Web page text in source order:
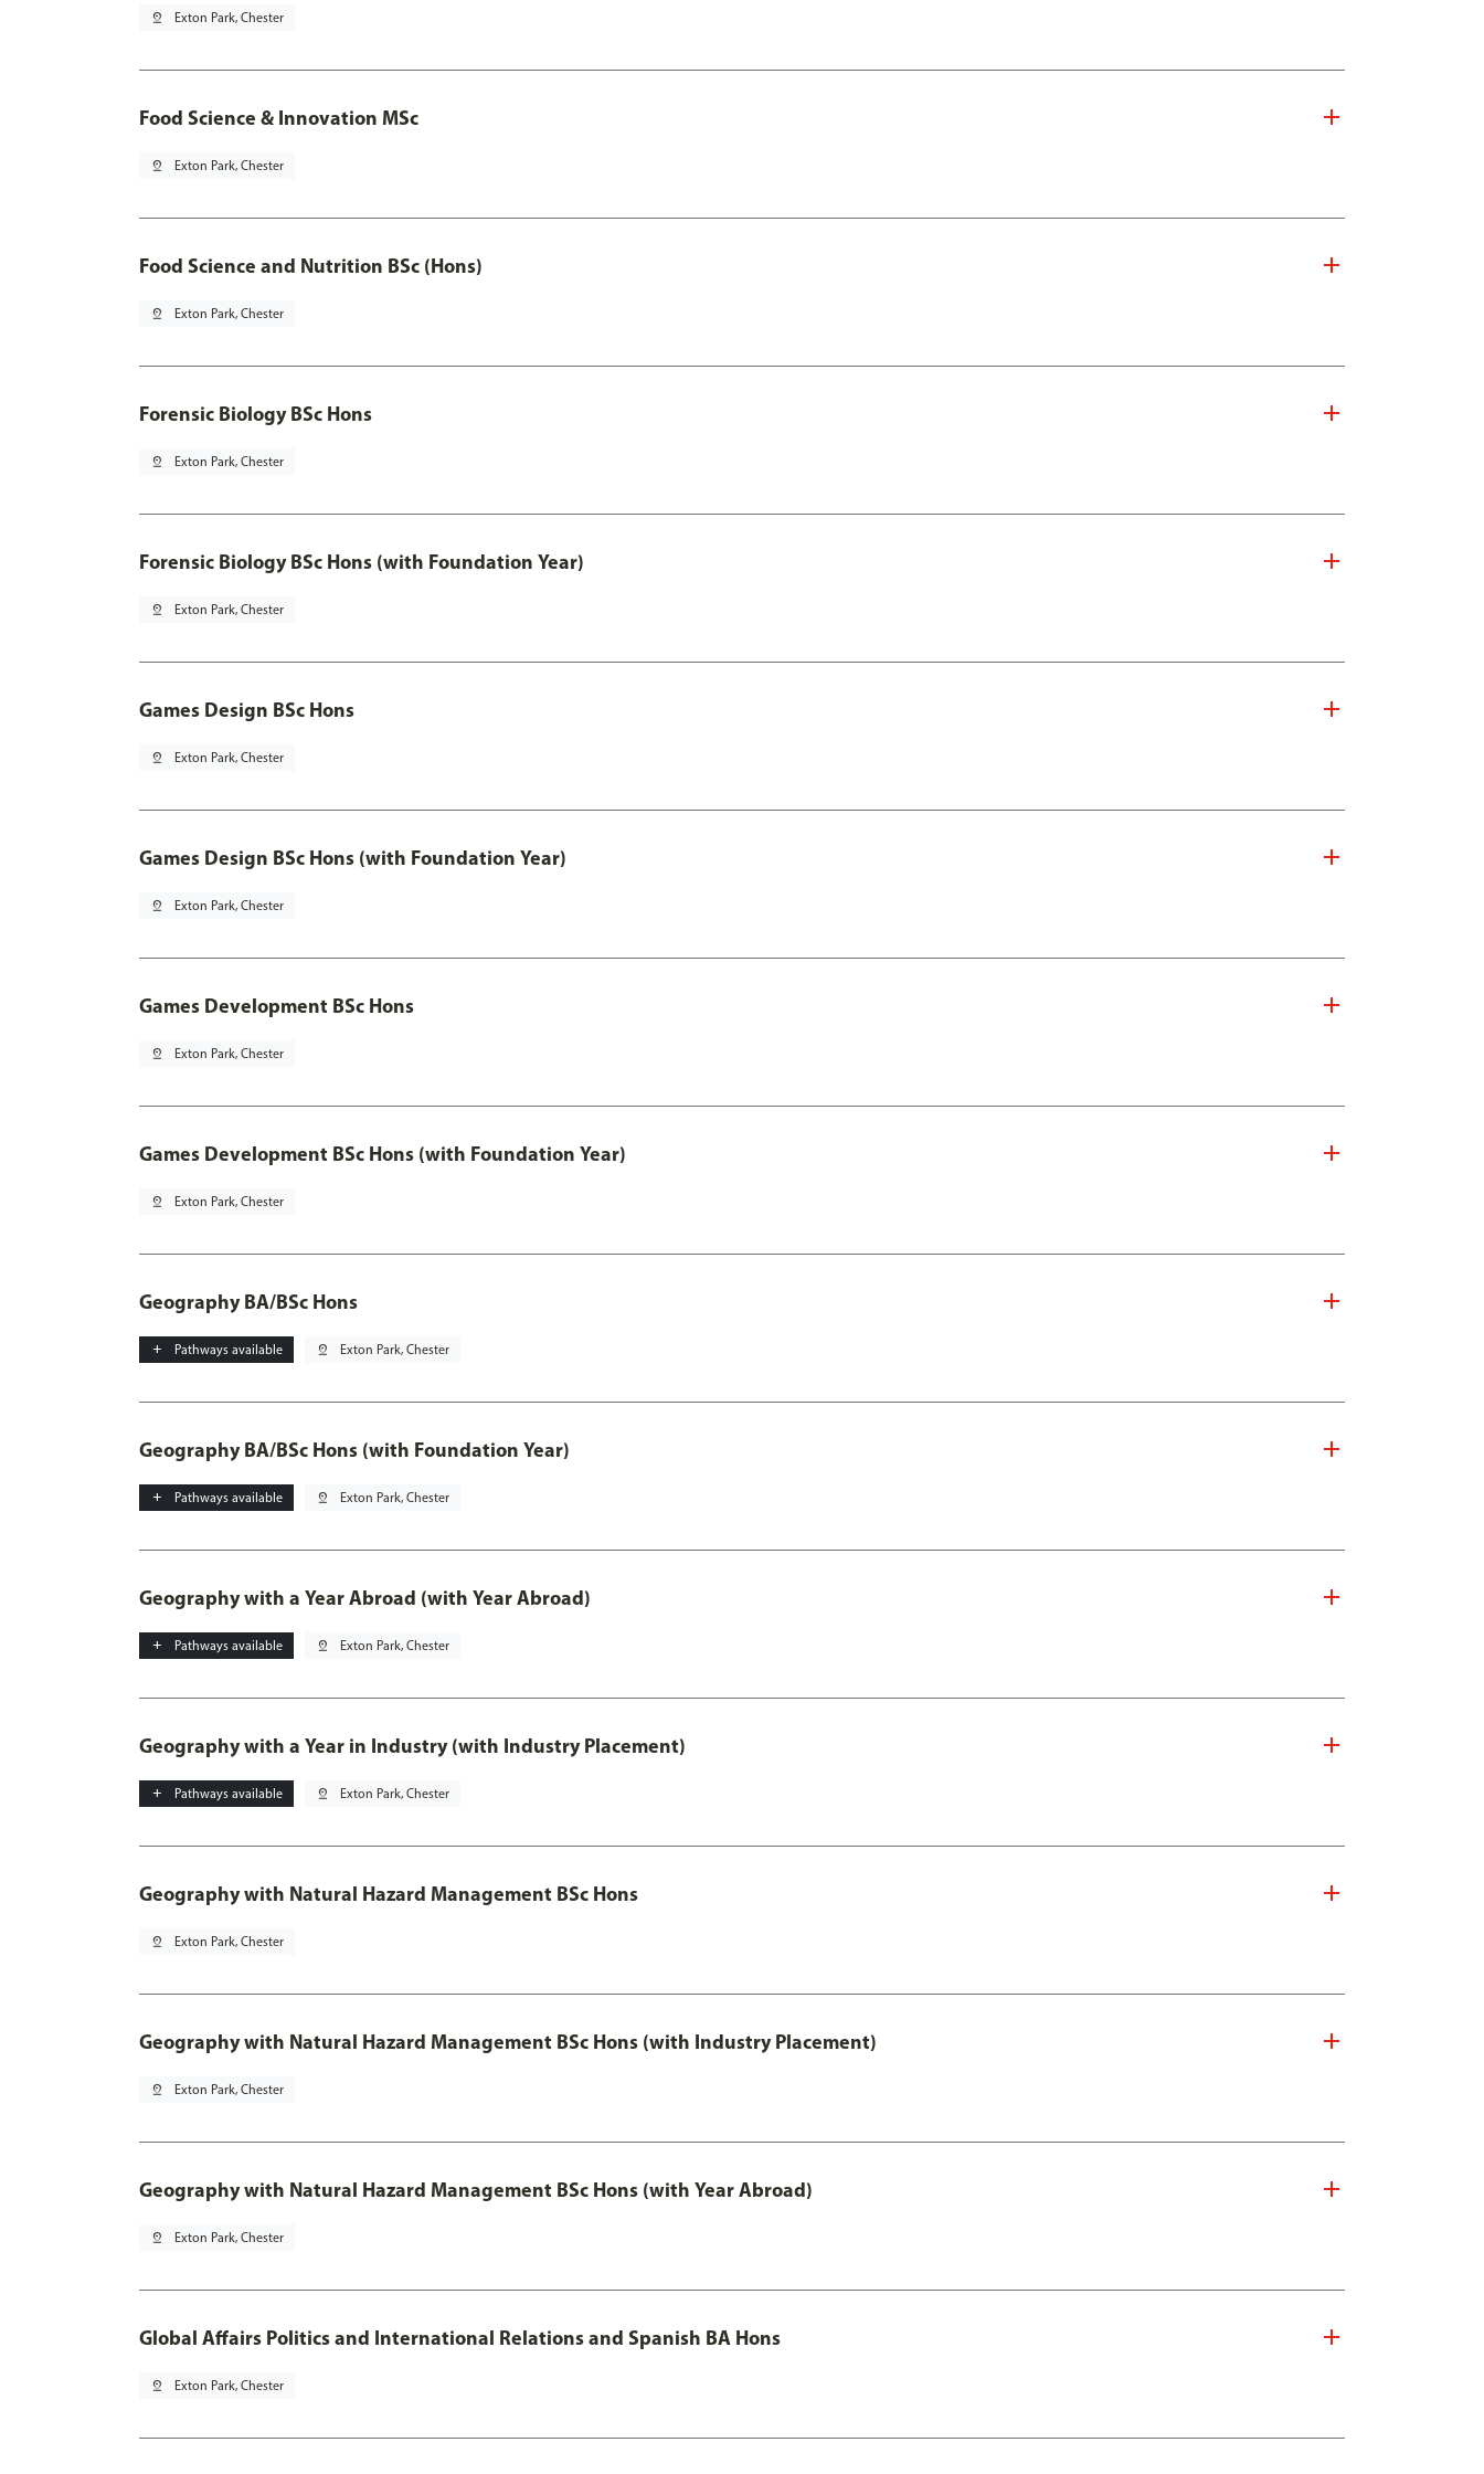
pin_drop Exton Park, Chester
Food Science & Innovation MSc
pin_drop Exton Park, Chester
Food Science and Nutrition BSc (Hons)
pin_drop Exton Park, Chester
Forensic Biology BSc Hons
pin_drop Exton Park, Chester
Forensic Biology BSc Hons (with Foundation Year)
pin_drop Exton Park, Chester
Games Design BSc Hons
pin_drop Exton Park, Chester
Games Design BSc Hons (with Foundation Year)
pin_drop Exton Park, Chester
Games Development BSc Hons
pin_drop Exton Park, Chester
Games Development BSc Hons (with Foundation Year)
pin_drop Exton Park, Chester
Geography BA/BSc Hons
add Pathways available pin_drop Exton Park, Chester
Geography BA/BSc Hons (with Foundation Year)
add Pathways available pin_drop Exton Park, Chester
Geography with a Year Abroad (with Year Abroad)
add Pathways available pin_drop Exton Park, Chester
Geography with a Year in Industry (with Industry Placement)
add Pathways available pin_drop Exton Park, Chester
Geography with Natural Hazard Management BSc Hons
pin_drop Exton Park, Chester
Geography with Natural Hazard Management BSc Hons (with Industry Placement)
pin_drop Exton Park, Chester
Geography with Natural Hazard Management BSc Hons (with Year Abroad)
pin_drop Exton Park, Chester
Global Affairs Politics and International Relations and Spanish BA Hons
pin_drop Exton Park, Chester